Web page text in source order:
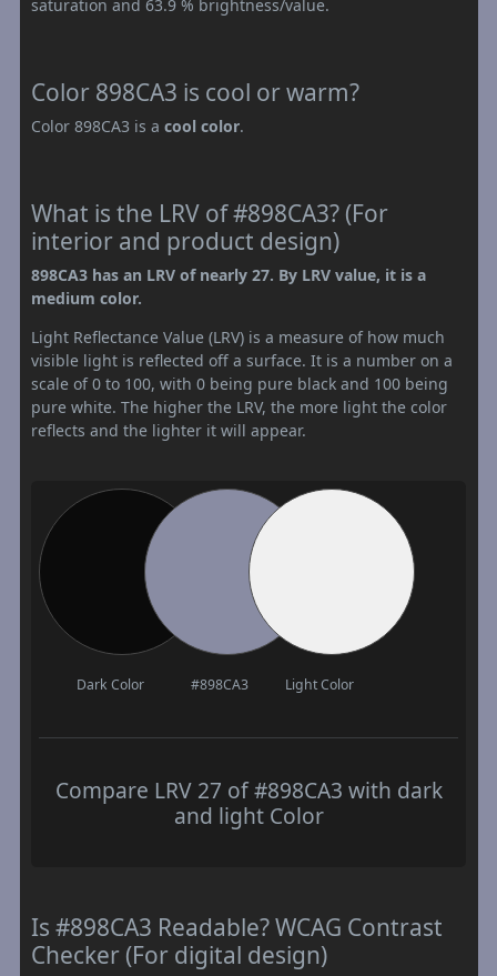
saturation and 63.9 % brightness/value.
Color 898CA3 is cool or warm?
Color 898CA3 is a cool color.
What is the LRV of #898CA3? (For
interior and product design)
898CA3 has an LRV of nearly 27. By LRV value, it is a
medium color.
Light Reflectance Value (LRV) is a measure of how much
visible light is reflected off a surface. It is a number on a
scale of 0 to 100, with 0 being pure black and 100 being
pure white. The higher the LRV, the more light the color
reflects and the lighter it will appear.
Dark Color #898CA3 Light Color
Compare LRV 27 of #898CA3 with dark
and light Color
Is #898CA3 Readable? WCAG Contrast
Checker (For digital design)